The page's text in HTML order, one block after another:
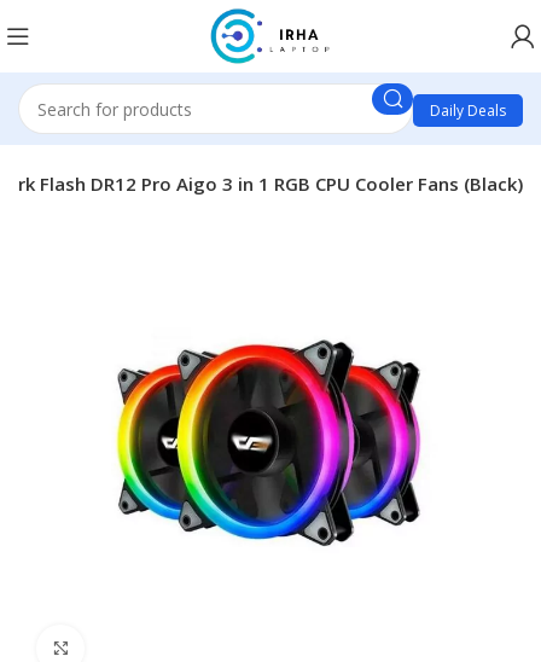
Daily Deals
Flash DR12 Pro Aigo 3 in 1 RGB CPU Cooler Fans (Black)